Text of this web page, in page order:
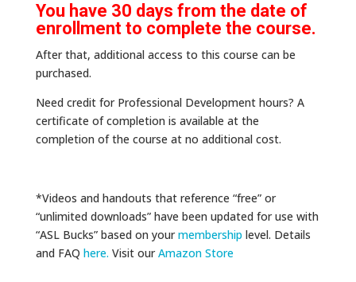
You have 30 days from the date of
enrollment to complete the course.
After that, additional access to this course can be
purchased.
Need credit for Professional Development hours? A
certificate of completion is available at the
completion of the course at no additional cost.
*Videos and handouts that reference “free” or
“unlimited downloads” have been updated for use with
“ASL Bucks” based on yourmembership level. Details
and FAQ here. Visit ourAmazon Store